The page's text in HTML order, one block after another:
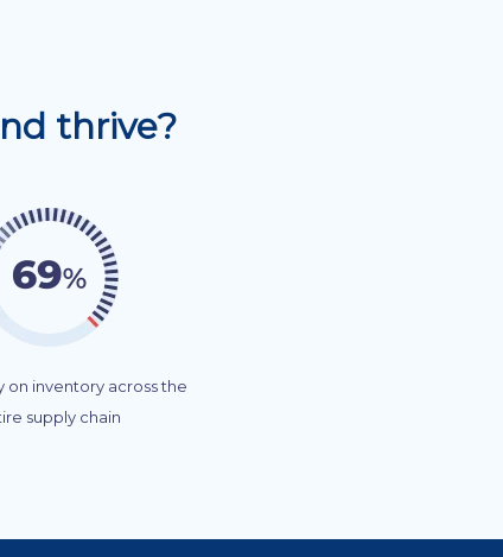
thrive?
on inventory across the
supply chain